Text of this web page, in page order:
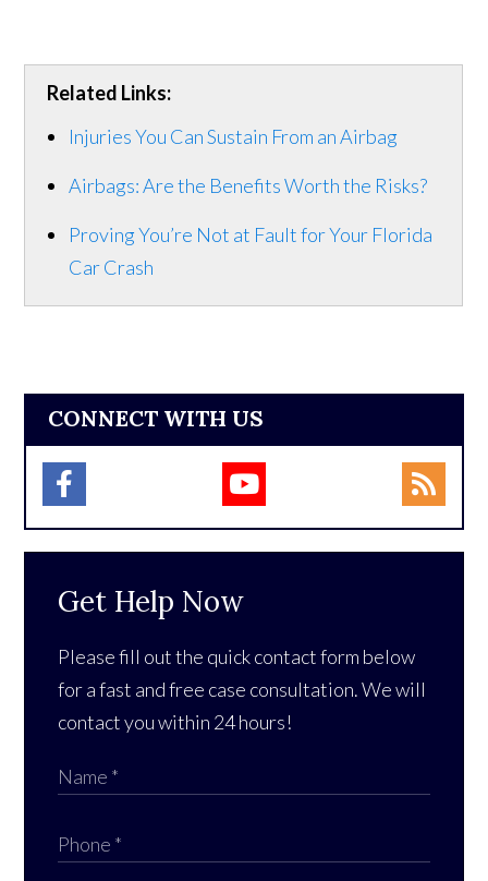
Related Links:
Injuries You Can Sustain From an Airbag
Airbags: Are the Benefits Worth the Risks?
Proving You’re Not at Fault for Your Florida
Car Crash
CONNECT WITH US
Get Help Now
Please fill out the quick contact form below
for a fast and free case consultation. We will
contact you within 24 hours!